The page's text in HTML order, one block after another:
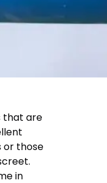
that are
or those
in